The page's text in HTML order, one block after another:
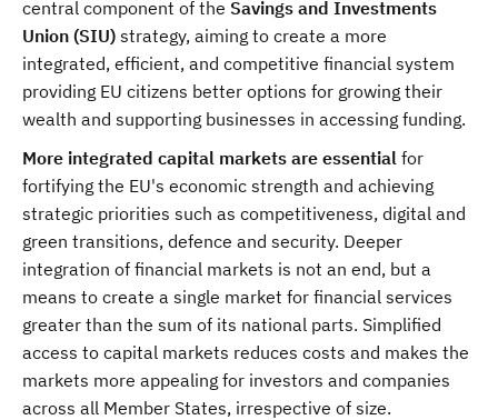
central component of the Savings and Investments
Union (SIU) strategy, aiming to create a more
integrated, efficient, and competitive financial system
providing EU citizens better options for growing their
wealth and supporting businesses in accessing funding.
More integrated capital markets are essential for
fortifying the EU's economic strength and achieving
strategic priorities such as competitiveness, digital and
green transitions, defence and security. Deeper
integration of financial markets is not an end, but a
means to create a single market for financial services
greater than the sum of its national parts. Simplified
access to capital markets reduces costs and makes the
markets more appealing for investors and companies
across all Member States, irrespective of size.